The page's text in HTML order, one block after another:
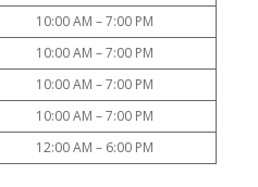
10:00 AM – 7:00 PM
10:00 AM – 7:00 PM
10:00 AM – 7:00 PM
10:00 AM – 7:00 PM
12:00 AM – 6:00 PM